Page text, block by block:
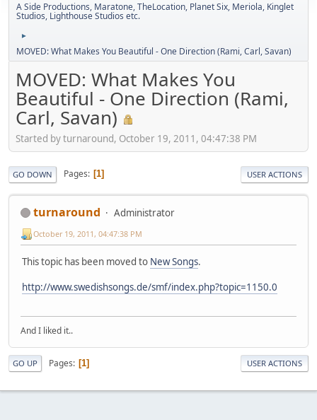
A Side Productions, Maratone, TheLocation, Planet Six, Meriola, Kinglet
Studios, Lighthouse Studios etc.
►
MOVED: What Makes You Beautiful - One Direction (Rami, Carl, Savan)
MOVED: What Makes You
Beautiful - One Direction (Rami,
Carl, Savan)
Started by turnaround, October 19, 2011, 04:47:38 PM
GO DOWN Pages 1 USER ACTIONS
turnaround Administrator
October 19, 2011, 04:47:38 PM
This topic has been moved to New Songs.
http://www.swedishsongs.de/smf/index.php?topic=1150.0
And I liked it..
GO UP Pages 1 USER ACTIONS